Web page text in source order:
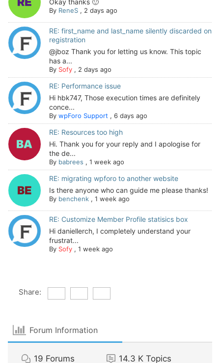
Okay thanks 🙂
By ReneS, 2 days ago
RE: first_name and last_name silently discarded on
registration
@jboz Thank you for letting us know. This topic
has a...
By Sofy, 2 days ago
RE: Performance issue
Hi hbk747, Those execution times are definitely
conce...
By wpForo Support , 6 days ago
RE: Resources too high
Hi. Thank you for your reply and I apologise for
the de...
By babrees , 1 week ago
RE: migrating wpforo to another website
Is there anyone who can guide me please thanks!
By benchenk, 1 week ago
RE: Customize Member Profile statisics box
Hi daniellerch, I completely understand your
frustrat...
By Sofy, 1 week ago
Share:
Forum Information
19 Forums 14.3 K Topics